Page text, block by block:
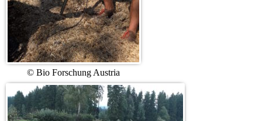
© Bio Forschung Austria